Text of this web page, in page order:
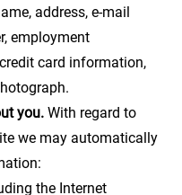
address, e-mail
employment
card information,
you. With regard to
we may automatically
the Internet